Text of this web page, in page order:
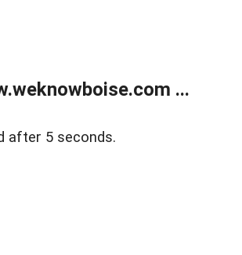
...
after 5 seconds.